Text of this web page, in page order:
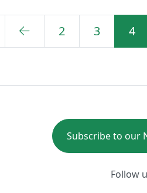
2 3 4
Subscribe to our
Follow